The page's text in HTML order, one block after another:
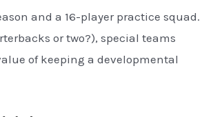
and a 16-player practice squad.
or two?), special teams
of keeping a developmental